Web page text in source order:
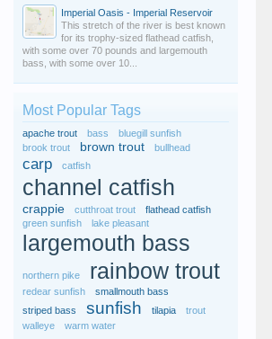
Imperial Oasis - Imperial Reservoir
This stretch of the river is best known
for its trophy-sized flathead catfish,
with some over 70 pounds and largemouth
bass, with some over 10...
Most Popular Tags
apache trout bass
bluegill sunfish
brook trout
brown trout bullhead
carp catfish
channel catfish
crappie cutthroat trout
flathead catfish
green sunfish
lake pleasant
largemouth bass
northern pike rainbow trout
redear sunfish
smallmouth bass
striped bass
sunfish tilapia
trout
walleye
warm water